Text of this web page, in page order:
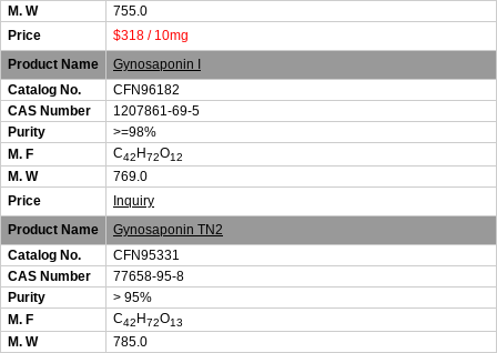
M. W
755.0
Price
$318 / 10mg
Product Name
Gynosaponin I
Catalog No.
CFN96182
CAS Number
1207861-69-5
Purity
>=98%
M. F
C42 H72O12
M. W
769.0
Price
Inquiry
Product Name
Gynosaponin TN2
Catalog No.
CFN95331
CAS Number
77658-95-8
Purity
> 95%
M. F
C42 H72O13
M. W
785.0